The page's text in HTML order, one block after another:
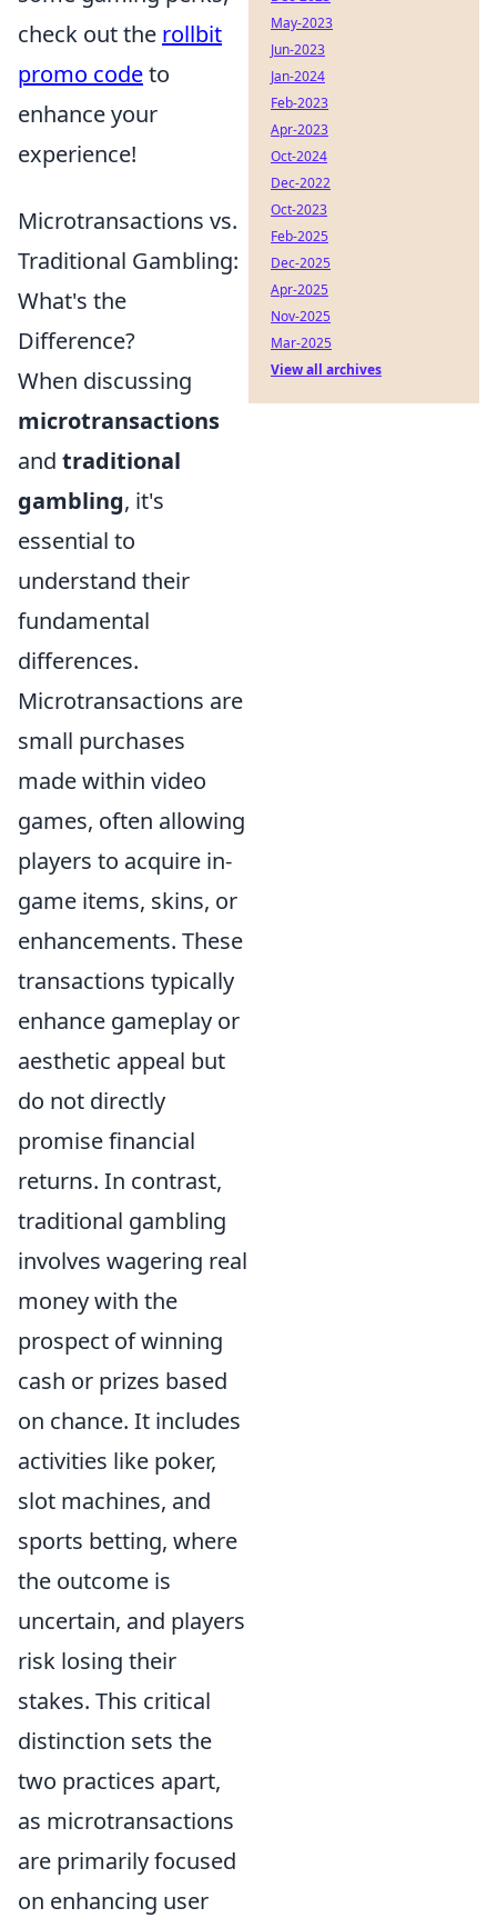
check out the rollbit
promo codeto
enhance your
experience!
Microtransactions vs.
Traditional Gambling:
What's the
Difference?
When discussing
microtransactions
and traditional
gambling, it's
essential to
understand their
fundamental
differences.
Microtransactions are
small purchases
made within video
games, often allowing
players to acquire in-
game items, skins, or
enhancements. These
transactions typically
enhance gameplay or
aesthetic appeal but
do not directly
promise financial
returns. In contrast,
traditional gambling
involves wagering real
money with the
prospect of winning
cash or prizes based
on chance. It includes
activities like poker,
slot machines, and
sports betting, where
the outcome is
uncertain, and players
risk losing their
stakes. This critical
distinction sets the
two practices apart,
as microtransactions
are primarily focused
on enhancing user
May-2023
Jun-2023
Jan-2024
Feb-2023
Apr-2023
Oct-2024
Dec-2022
Oct-2023
Feb-2025
Dec-2025
Apr-2025
Nov-2025
Mar-2025
View all archives